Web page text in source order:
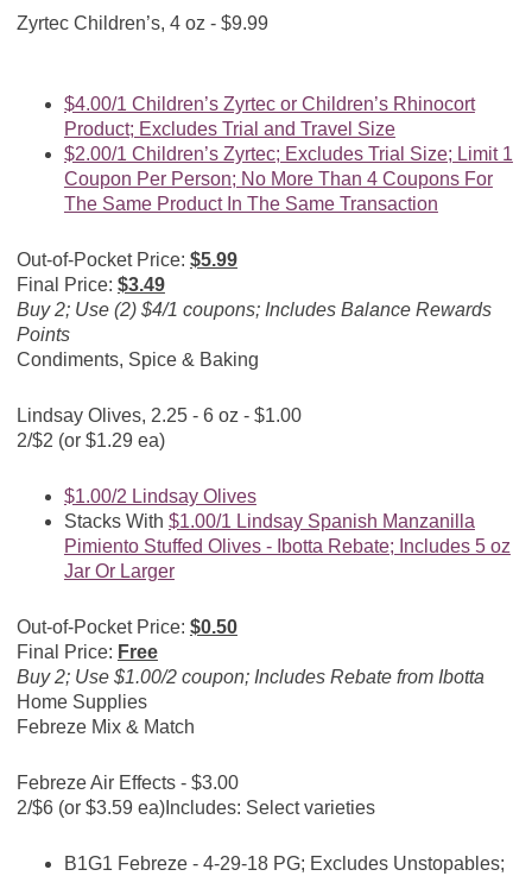
Zyrtec Children’s, 4 oz - $9.99
$4.00/1 Children’s Zyrtec or Children’s Rhinocort
Product; Excludes Trial and Travel Size
$2.00/1 Children’s Zyrtec; Excludes Trial Size; Limit 1
Coupon Per Person; No More Than 4 Coupons For
The Same Product In The Same Transaction
Out-of-Pocket Price: $5.99
Final Price: $3.49
Buy 2; Use (2) $4/1 coupons; Includes Balance Rewards
Points
Condiments, Spice & Baking
Lindsay Olives, 2.25 - 6 oz - $1.00
2/$2 (or $1.29 ea)
$1.00/2 Lindsay Olives
Stacks With $1.00/1 Lindsay Spanish Manzanilla
Pimiento Stuffed Olives - Ibotta Rebate; Includes 5 oz
Jar Or Larger
Out-of-Pocket Price: $0.50
Final Price: Free
Buy 2; Use $1.00/2 coupon; Includes Rebate from Ibotta
Home Supplies
Febreze Mix & Match
Febreze Air Effects - $3.00
2/$6 (or $3.59 ea)Includes: Select varieties
B1G1 Febreze - 4-29-18 PG; Excludes Unstopables;